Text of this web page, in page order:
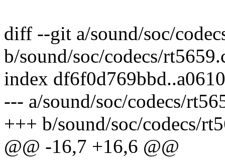
diff --git a/sound/soc/
b/sound/soc/codecs/
index
--- a/sound/soc/codecs/
+++ b/sound/soc/codecs/
@@ -16,7 +16,6 @@